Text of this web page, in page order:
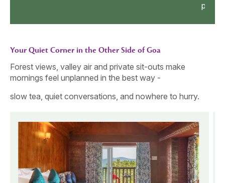
Your Quiet Corner in the Other Side of Goa
Forest views, valley air and private sit-outs make
mornings feel unplanned in the best way -
slow tea, quiet conversations, and nowhere to hurry.